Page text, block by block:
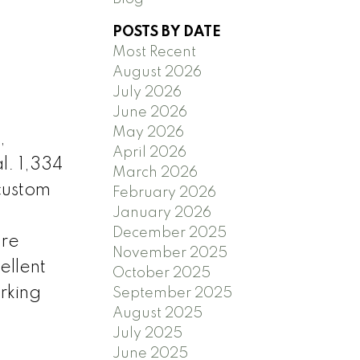
1,334
POSTS BY DATE
Most Recent
August 2026
July 2026
June 2026
May 2026
April 2026
March 2026
February 2026
January 2026
December 2025
November 2025
October 2025
September 2025
August 2025
July 2025
June 2025